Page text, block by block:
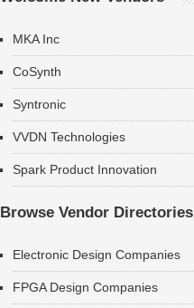
MKA Inc
CoSynth
Syntronic
VVDN Technologies
Spark Product Innovation
Browse Vendor Directories
Electronic Design Companies
FPGA Design Companies